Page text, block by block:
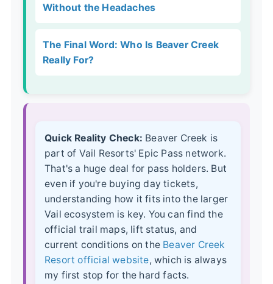
Without the Headaches
The Final Word: Who Is Beaver Creek
Really For?
Quick Reality Check: Beaver Creek is
part of Vail Resorts' Epic Pass network.
That's a huge deal for pass holders. But
even if you're buying day tickets,
understanding how it fits into the larger
Vail ecosystem is key. You can find the
official trail maps, lift status, and
current conditions on the Beaver Creek
Resort official website, which is always
my first stop for the hard facts.